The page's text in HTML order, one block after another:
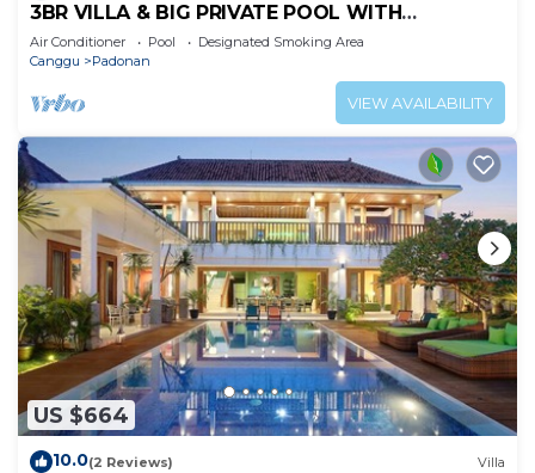
3BR VILLA & BIG PRIVATE POOL WITH
ENCLOSED LIVING ROOM
Air Conditioner Pool
Designated Smoking Area
Canggu
Padonan
VIEW AVAILABILITY
US $664
10.0(2 Reviews) Villa